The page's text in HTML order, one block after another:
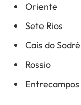
Oriente
Sete Rios
Cais do Sodré
Rossio
Entrecampos